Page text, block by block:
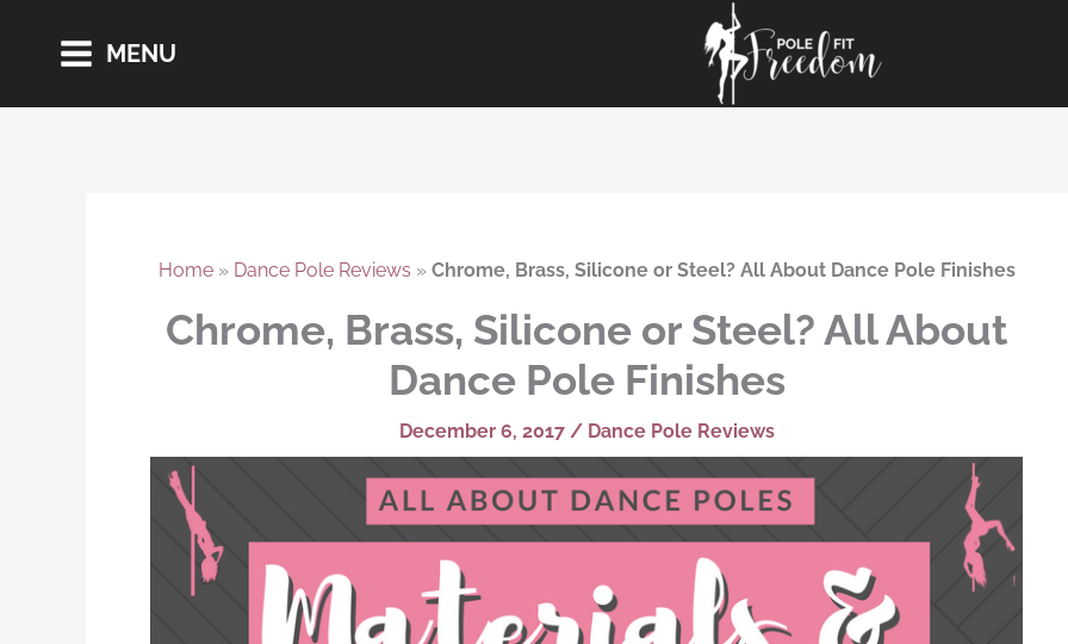
MENU
Home» Dance Pole Reviews » Chrome, Brass, Silicone or Steel? All About Dance Pole Finishes
Chrome, Brass, Silicone or Steel? All About
Dance Pole Finishes
December 6, 2017 / Dance Pole Reviews